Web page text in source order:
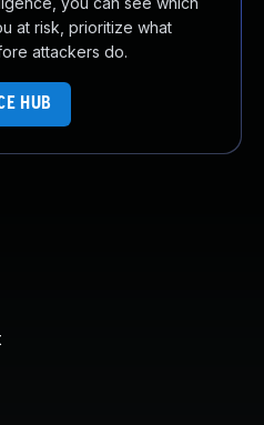
at risk, prioritize what
attackers do.
HUB